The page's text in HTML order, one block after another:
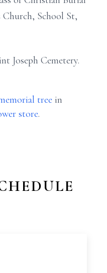
School St,
Joseph Cemetery.
tree in
store.